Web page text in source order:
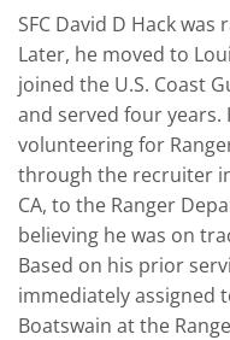
SFC David D Hack
Later, he moved to
joined the U.S. Coast
and served four years.
volunteering for
through the recruiter
CA, to the Ranger
believing he was on
Based on his prior
immediately assigned
Boatswain at the